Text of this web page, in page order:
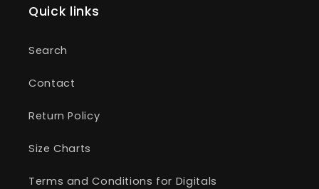
Quick links
Search
Contact
Return Policy
Size Charts
Terms and Conditions for Digitals